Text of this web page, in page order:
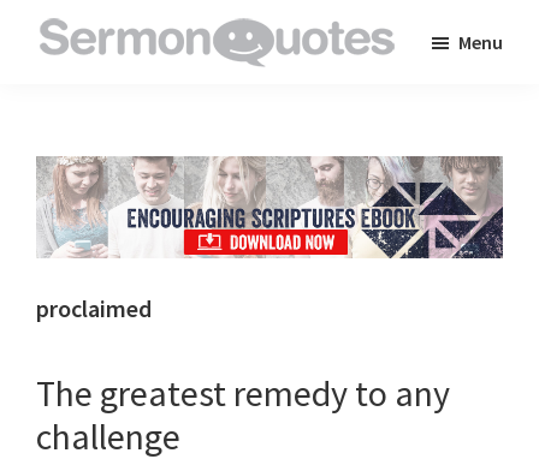
to
inspire
and
encourage
in
faith
Menu
proclaimed
The greatest remedy to any
challenge